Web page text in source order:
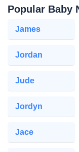
Popular Baby
James
Jordan
Jude
Jordyn
Jace